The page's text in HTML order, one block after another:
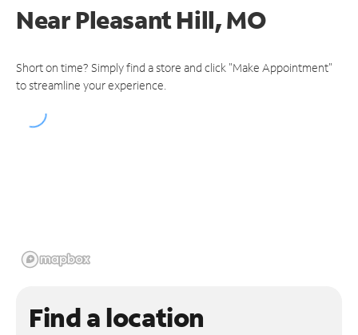
NearPleasant Hill, MO
Short on time? Simply find a store and click "Make Appointment"
to streamline your experience.
Find a location